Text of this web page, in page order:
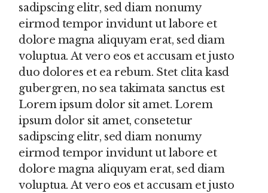
sadipscing elitr, sed diam nonumy
eirmod tempor invidunt ut labore et
dolore magna aliquyam erat, sed diam
voluptua. At vero eos et accusam et justo
duo dolores et ea rebum. Stet clita kasd
gubergren, no sea takimata sanctus est
Lorem ipsum dolor sit amet. Lorem
ipsum dolor sit amet, consetetur
sadipscing elitr, sed diam nonumy
eirmod tempor invidunt ut labore et
dolore magna aliquyam erat, sed diam
voluptua. At vero eos et accusam et justo